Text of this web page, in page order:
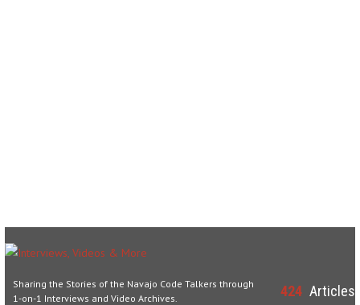
Sharing the Stories of the Navajo Code Talkers through
1-on-1 Interviews and Video Archives.
424 Articles